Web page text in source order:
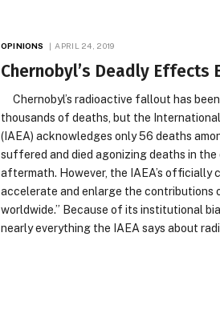
OPINIONS APRIL 24, 2019
Chernobyl’s Deadly Effects
Chernobyl’s radioactive fallout has
thousands of deaths, but the
(IAEA) acknowledges only 56 deaths
suffered and died agonizing deaths in the
aftermath. However, the IAEA’s officially
accelerate and enlarge the contributions
worldwide.” Because of its institutional
nearly everything the IAEA says about